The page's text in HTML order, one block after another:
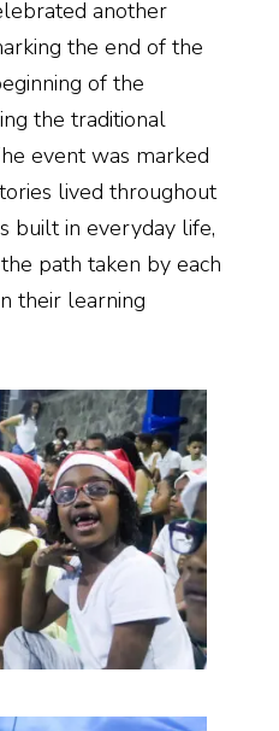
another
the end of the
of the
the traditional
event was marked
lived throughout
built in everyday life,
path taken by each
their learning